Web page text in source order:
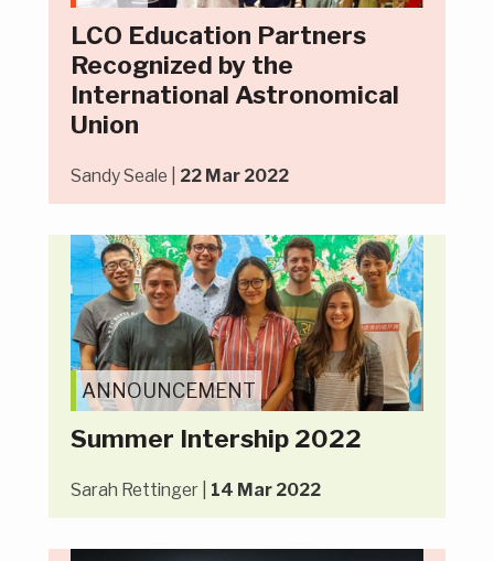
LCO Education Partners
Recognized by the
International Astronomical
Union
Sandy Seale | 22 Mar 2022
ANNOUNCEMENT
Summer Intership 2022
Sarah Rettinger | 14 Mar 2022